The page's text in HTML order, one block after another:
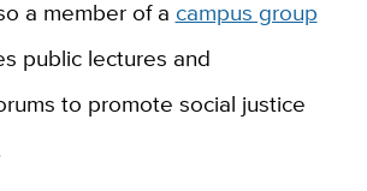
a member of a campus group
public lectures and
to promote social justice